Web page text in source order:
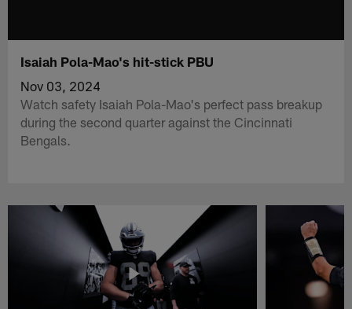
Isaiah Pola-Mao's hit-stick PBU
Nov 03, 2024
Watch safety Isaiah Pola-Mao's perfect pass breakup
during the second quarter against the Cincinnati
Bengals.